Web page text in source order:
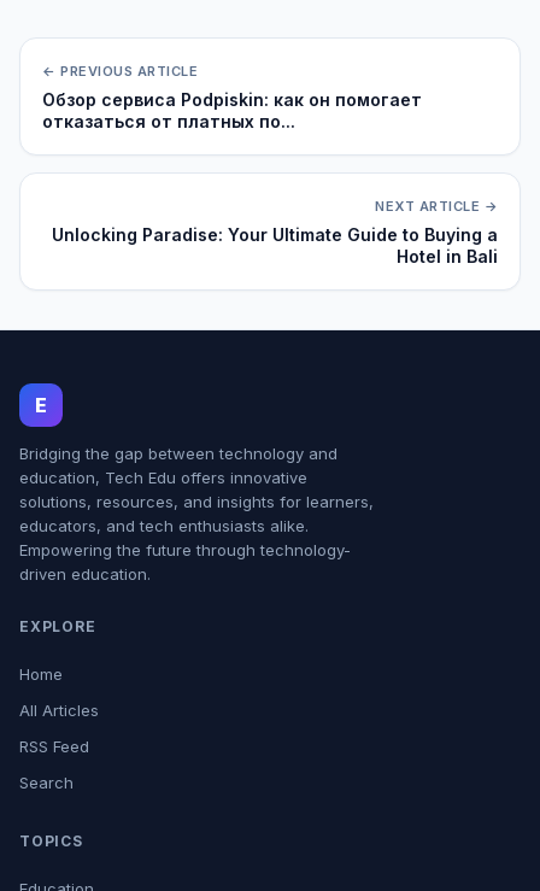
← PREVIOUS ARTICLE
Обзор сервиса Podpiskin: как он помогает
отказаться от платных по...
NEXT ARTICLE →
Unlocking Paradise: Your Ultimate Guide to Buying a
Hotel in Bali
E
Bridging the gap between technology and
education, Tech Edu offers innovative
solutions, resources, and insights for learners,
educators, and tech enthusiasts alike.
Empowering the future through technology-
driven education.
EXPLORE
Home
All Articles
RSS Feed
Search
TOPICS